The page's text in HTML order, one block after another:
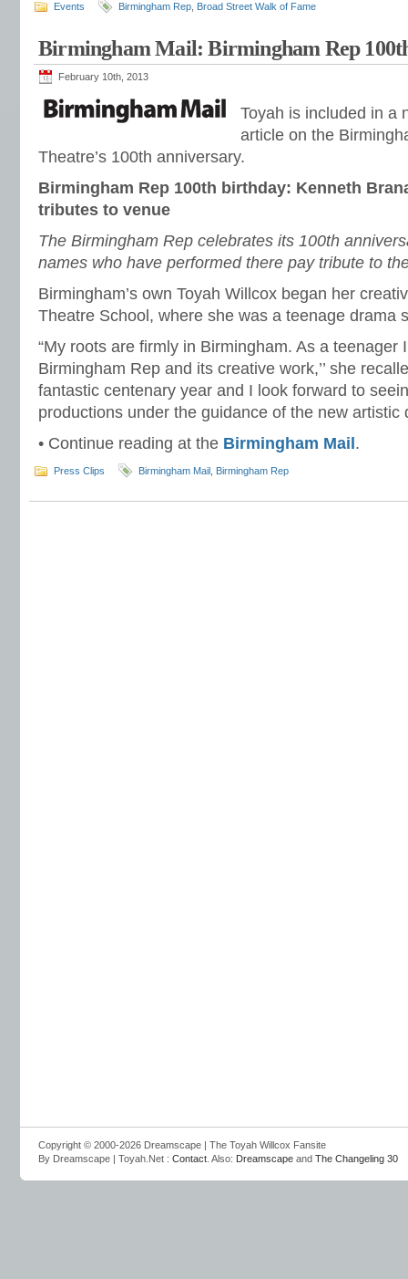
Events Birmingham Rep Broad Street Walk of Fame
Birmingham Mail: Birmingham Rep
February 10th, 2013
Toyah is included in a
article on the
Theatre’s 100th anniversary.
Birmingham Rep 100th birthday: Kenneth
tributes to venue
The Birmingham Rep celebrates its 100th
names who have performed there pay tribute to
Birmingham’s own Toyah Willcox began her
Theatre School, where she was a teenage drama
“My roots are firmly in Birmingham. As a teenager
Birmingham Rep and its creative work,’’ she
fantastic centenary year and I look forward to
productions under the guidance of the new artistic
• Continue reading at the Birmingham Mail .
Press Clips Birmingham Mail Birmingham Rep
Copyright © 2000-2026 Dreamscape | The Toyah Willcox Fansite
By Dreamscape | Toyah.Net : Contact . Also: Dreamscape and The Changeling 30